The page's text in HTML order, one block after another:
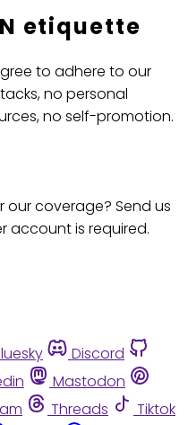
etiquette
to adhere to our
no personal
no self-promotion.
coverage? Send us
account is required.
Discord
Mastodon
Threads
Tiktok